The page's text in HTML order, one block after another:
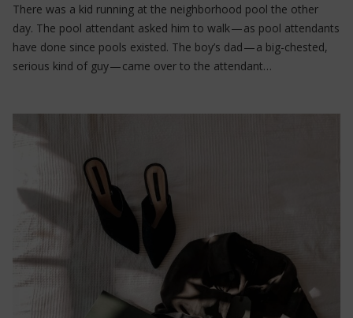
There was a kid running at the neighborhood pool the other
day. The pool attendant asked him to walk — as pool attendants
have done since pools existed. The boy’s dad — a big-chested,
serious kind of guy — came over to the attendant…